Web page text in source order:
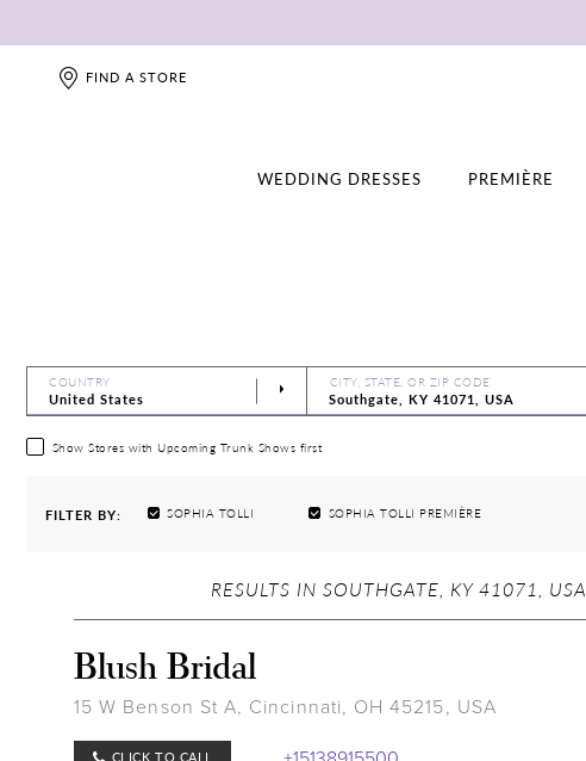
FIND A STORE
WEDDING DRESSES PREMIÈRE
COUNTRY CITY, STATE, OR ZIP CODE
Show Stores with Upcoming Trunk Shows first
FILTER BY: SOPHIA TOLLI SOPHIA TOLLI PREMIÈRE
RESULTS IN SOUTHGATE, KY 41071, USA
Blush Bridal
15 W Benson St A, Cincinnati, OH 45215, USA
CLICK TO CALL